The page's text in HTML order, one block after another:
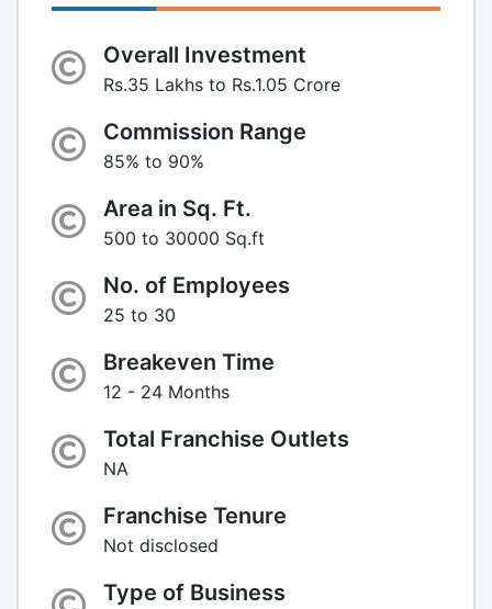
Overall Investment
Rs.35 Lakhs to Rs.1.05 Crore
Commission Range
85% to 90%
Area in Sq. Ft.
500 to 30000 Sq.ft
No. of Employees
25 to 30
Breakeven Time
12 - 24 Months
Total Franchise Outlets
NA
Franchise Tenure
Not disclosed
Type of Business